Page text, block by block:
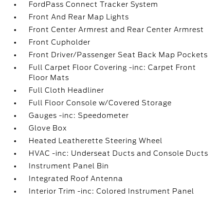
FordPass Connect Tracker System
Front And Rear Map Lights
Front Center Armrest and Rear Center Armrest
Front Cupholder
Front Driver/Passenger Seat Back Map Pockets
Full Carpet Floor Covering -inc: Carpet Front
Floor Mats
Full Cloth Headliner
Full Floor Console w/Covered Storage
Gauges -inc: Speedometer
Glove Box
Heated Leatherette Steering Wheel
HVAC -inc: Underseat Ducts and Console Ducts
Instrument Panel Bin
Integrated Roof Antenna
Interior Trim -inc: Colored Instrument Panel